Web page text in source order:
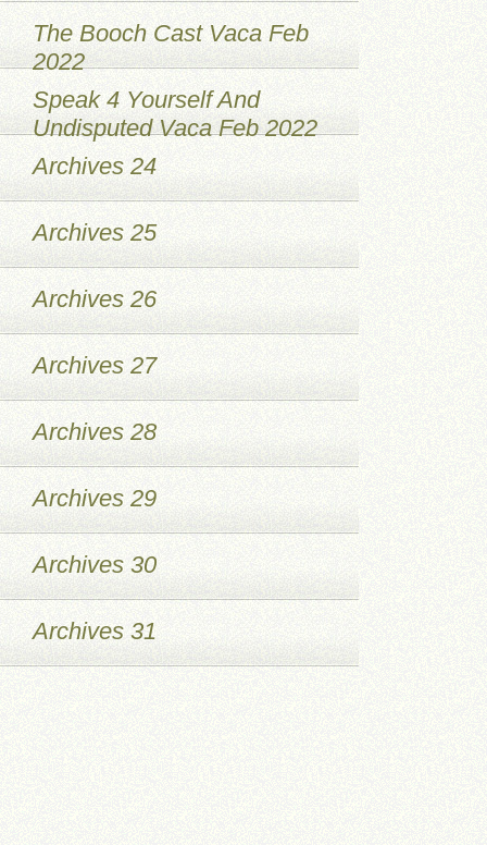
The Booch Cast Vaca Feb
2022
Speak 4 Yourself And
Undisputed Vaca Feb 2022
Archives 24
Archives 25
Archives 26
Archives 27
Archives 28
Archives 29
Archives 30
Archives 31